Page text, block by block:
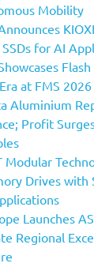
Mobility
SSDs for AI
at FMS 2026
Aluminium
Profit
Modular
Drives
Launches
Regional